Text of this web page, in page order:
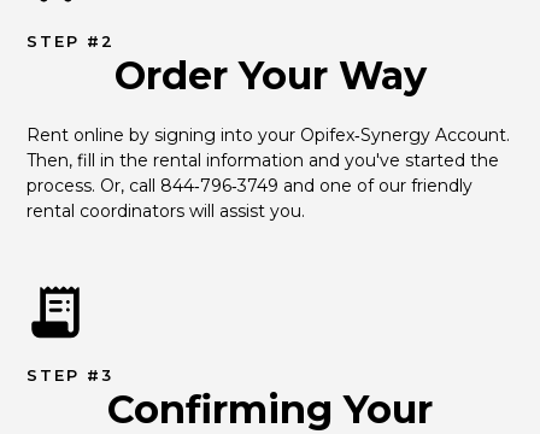
STEP #2
Order Your Way
Rent online by signing into your Opifex‑Synergy Account.
Then, fill in the rental information and you've started the
process. Or, call 844‑796‑3749 and one of our friendly
rental coordinators will assist you.
STEP #3
Confirming Your